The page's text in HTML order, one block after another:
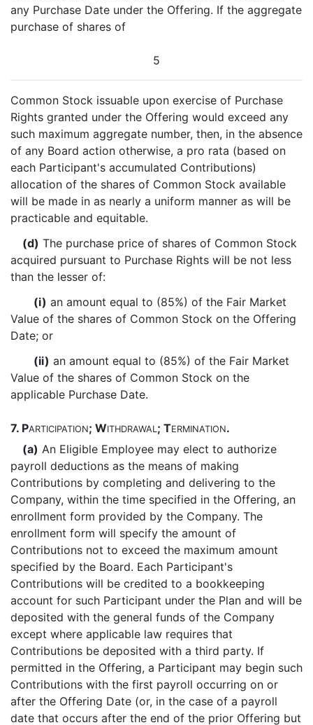
any Purchase Date under the Offering. If the aggregate
purchase of shares of
5
Common Stock issuable upon exercise of Purchase
Rights granted under the Offering would exceed any
such maximum aggregate number, then, in the absence
of any Board action otherwise, a pro rata (based on
each Participant's accumulated Contributions)
allocation of the shares of Common Stock available
will be made in as nearly a uniform manner as will be
practicable and equitable.
(d) The purchase price of shares of Common Stock
acquired pursuant to Purchase Rights will be not less
than the lesser of:
(i) an amount equal to (85%) of the Fair Market
Value of the shares of Common Stock on the Offering
Date; or
(ii) an amount equal to (85%) of the Fair Market
Value of the shares of Common Stock on the
applicable Purchase Date.
7. PARTICIPATION; WITHDRAWAL; TERMINATION.
(a) An Eligible Employee may elect to authorize
payroll deductions as the means of making
Contributions by completing and delivering to the
Company, within the time specified in the Offering, an
enrollment form provided by the Company. The
enrollment form will specify the amount of
Contributions not to exceed the maximum amount
specified by the Board. Each Participant's
Contributions will be credited to a bookkeeping
account for such Participant under the Plan and will be
deposited with the general funds of the Company
except where applicable law requires that
Contributions be deposited with a third party. If
permitted in the Offering, a Participant may begin such
Contributions with the first payroll occurring on or
after the Offering Date (or, in the case of a payroll
date that occurs after the end of the prior Offering but